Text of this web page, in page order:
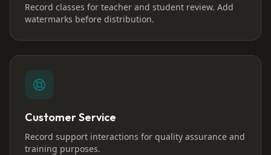
Record classes for teacher and student review. Add
watermarks before distribution.
Customer Service
Record support interactions for quality assurance and
training purposes.